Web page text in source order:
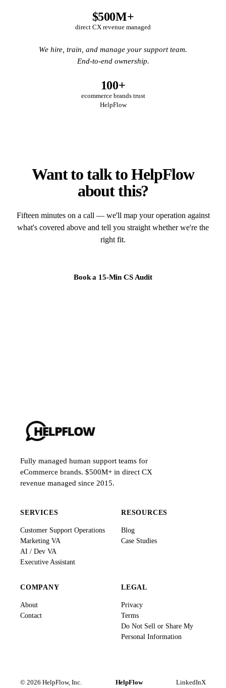
$500M+
direct CX revenue managed
We hire, train, and manage your support team.
End-to-end ownership.
100+
ecommerce brands trust
HelpFlow
Want to talk to HelpFlow
about this?
Fifteen minutes on a call — we'll map your operation against
what's covered above and tell you straight whether we're the
right fit.
Book a 15-Min CS Audit
Fully managed human support teams for
eCommerce brands. $500M+ in direct CX
revenue managed since 2015.
SERVICES
Customer Support Operations
Marketing VA
AI / Dev VA
Executive Assistant
RESOURCES
Blog
Case Studies
COMPANY
About
Contact
LEGAL
Privacy
Terms
Do Not Sell or Share My
Personal Information
© 2026 HelpFlow, Inc. HelpFlow LinkedInX